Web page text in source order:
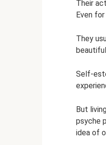
Their
Even
They
Self-
But
psyche
idea of